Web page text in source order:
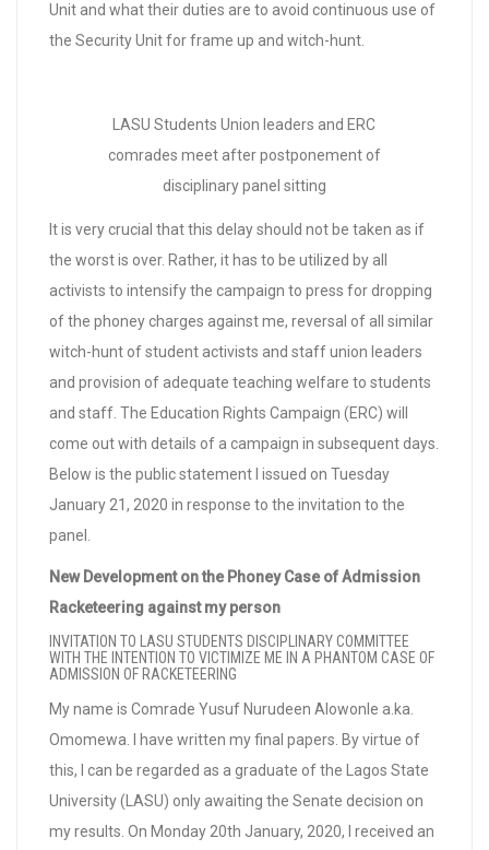
Unit and what their duties are to avoid continuous use of
the Security Unit for frame up and witch-hunt.
LASU Students Union leaders and ERC
comrades meet after postponement of
disciplinary panel sitting
It is very crucial that this delay should not be taken as if
the worst is over. Rather, it has to be utilized by all
activists to intensify the campaign to press for dropping
of the phoney charges against me, reversal of all similar
witch-hunt of student activists and staff union leaders
and provision of adequate teaching welfare to students
and staff. The Education Rights Campaign (ERC) will
come out with details of a campaign in subsequent days.
Below is the public statement I issued on Tuesday
January 21, 2020 in response to the invitation to the
panel.
New Development on the Phoney Case of Admission
Racketeering against my person
INVITATION TO LASU STUDENTS DISCIPLINARY COMMITTEE
WITH THE INTENTION TO VICTIMIZE ME IN A PHANTOM CASE OF
ADMISSION OF RACKETEERING
My name is Comrade Yusuf Nurudeen Alowonle a.ka.
Omomewa. I have written my final papers. By virtue of
this, I can be regarded as a graduate of the Lagos State
University (LASU) only awaiting the Senate decision on
my results. On Monday 20th January, 2020, I received an